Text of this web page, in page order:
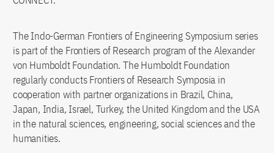
The Indo-German Frontiers of Engineering Symposium series
is part of the Frontiers of Research program of the Alexander
von Humboldt Foundation. The Humboldt Foundation
regularly conducts Frontiers of Research Symposia in
cooperation with partner organizations in Brazil, China,
Japan, India, Israel, Turkey, the United Kingdom and the USA
in the natural sciences, engineering, social sciences and the
humanities.